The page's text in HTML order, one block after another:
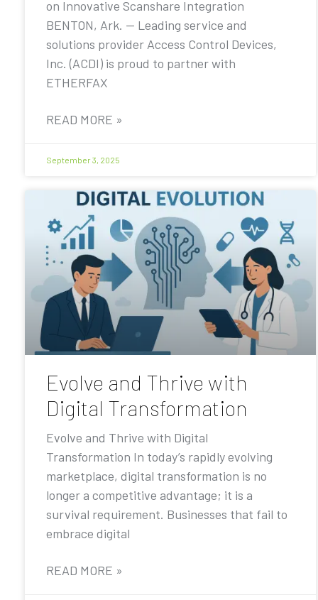
on Innovative Scanshare Integration
BENTON, Ark. — Leading service and
solutions provider Access Control Devices,
Inc. (ACDI) is proud to partner with
ETHERFAX
READ MORE »
September 3, 2025
Evolve and Thrive with
Digital Transformation
Evolve and Thrive with Digital
Transformation In today’s rapidly evolving
marketplace, digital transformation is no
longer a competitive advantage; it is a
survival requirement. Businesses that fail to
embrace digital
READ MORE »